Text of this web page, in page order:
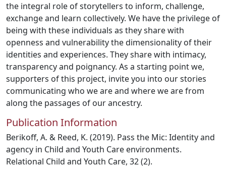
the integral role of storytellers to inform, challenge,
exchange and learn collectively. We have the privilege of
being with these individuals as they share with
openness and vulnerability the dimensionality of their
identities and experiences. They share with intimacy,
transparency and poignancy. As a starting point we,
supporters of this project, invite you into our stories
communicating who we are and where we are from
along the passages of our ancestry.
Publication Information
Berikoff, A. & Reed, K. (2019). Pass the Mic: Identity and
agency in Child and Youth Care environments.
Relational Child and Youth Care, 32 (2).